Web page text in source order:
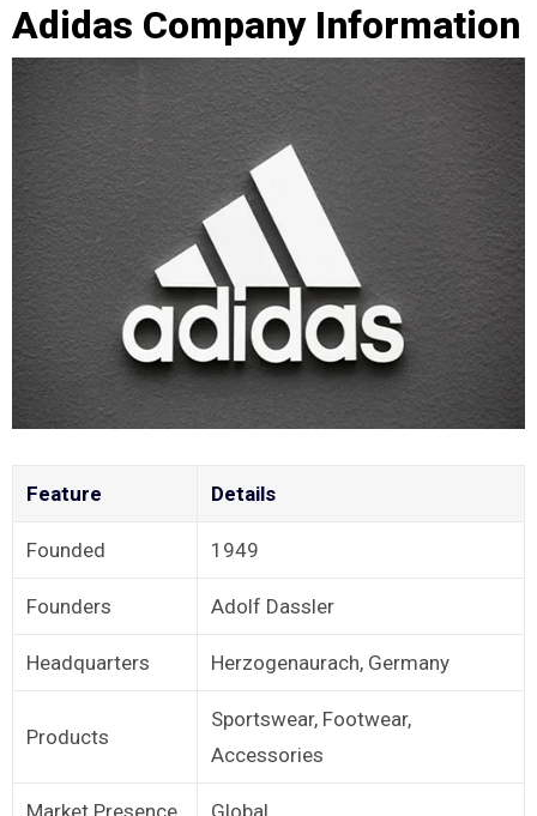
Adidas Company Information
Feature Details
Founded 1949
Founders Adolf Dassler
Headquarters Herzogenaurach, Germany
Products
Sportswear, Footwear,
Accessories